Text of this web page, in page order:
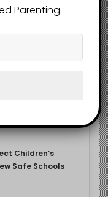
Children’s
Safe Schools
Parenting.